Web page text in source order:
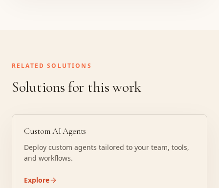
RELATED SOLUTIONS
Solutions for this work
Custom AI Agents
Deploy custom agents tailored to your team, tools,
and workflows.
Explore